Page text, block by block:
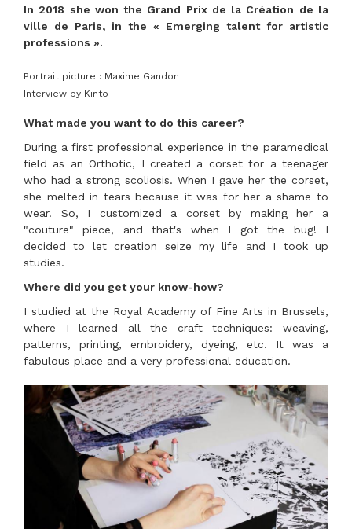
In 2018 she won the Grand Prix de la Création de la
ville de Paris, in the « Emerging talent for artistic
professions ».
Portrait picture : Maxime Gandon
Interview by Kinto
What made you want to do this career?
During a first professional experience in the paramedical
field as an Orthotic, I created a corset for a teenager
who had a strong scoliosis. When I gave her the corset,
she melted in tears because it was for her a shame to
wear. So, I customized a corset by making her a
"couture" piece, and that's when I got the bug! I
decided to let creation seize my life and I took up
studies.
Where did you get your know-how?
I studied at the Royal Academy of Fine Arts in Brussels,
where I learned all the craft techniques: weaving,
patterns, printing, embroidery, dyeing, etc. It was a
fabulous place and a very professional education.